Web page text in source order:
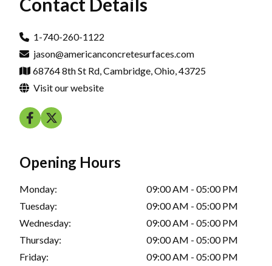
1-740-260-1122
jason@americanconcretesurfaces.com
68764 8th St Rd, Cambridge, Ohio, 43725
Visit our website
Opening Hours
Monday:
09:00 AM - 05:00 PM
Tuesday:
09:00 AM - 05:00 PM
Wednesday:
09:00 AM - 05:00 PM
Thursday:
09:00 AM - 05:00 PM
Friday:
09:00 AM - 05:00 PM